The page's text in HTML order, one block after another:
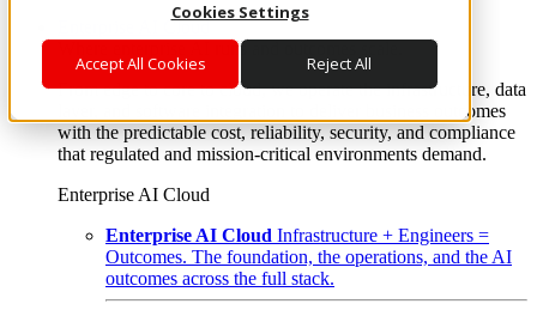
Cookies Settings
Accept All Cookies Reject All
Enterprise AI Cloud
Where enterprise AI runs and outcomes scale.
From edge to core to cloud, we operate the infrastructure, data
layer, and software integration to deliver business outcomes
with the predictable cost, reliability, security, and compliance
that regulated and mission-critical environments demand.
Enterprise AI Cloud
Enterprise AI Cloud Infrastructure + Engineers =
Outcomes. The foundation, the operations, and the AI
outcomes across the full stack.